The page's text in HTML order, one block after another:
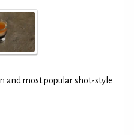
and most popular shot-style